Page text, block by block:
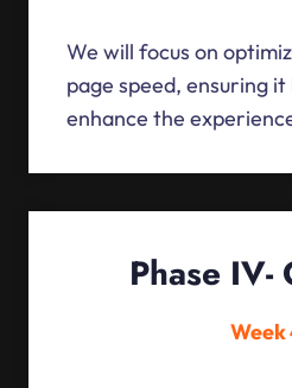
We will focus on
page speed, ensuring
enhance the
Phase IV-
Week